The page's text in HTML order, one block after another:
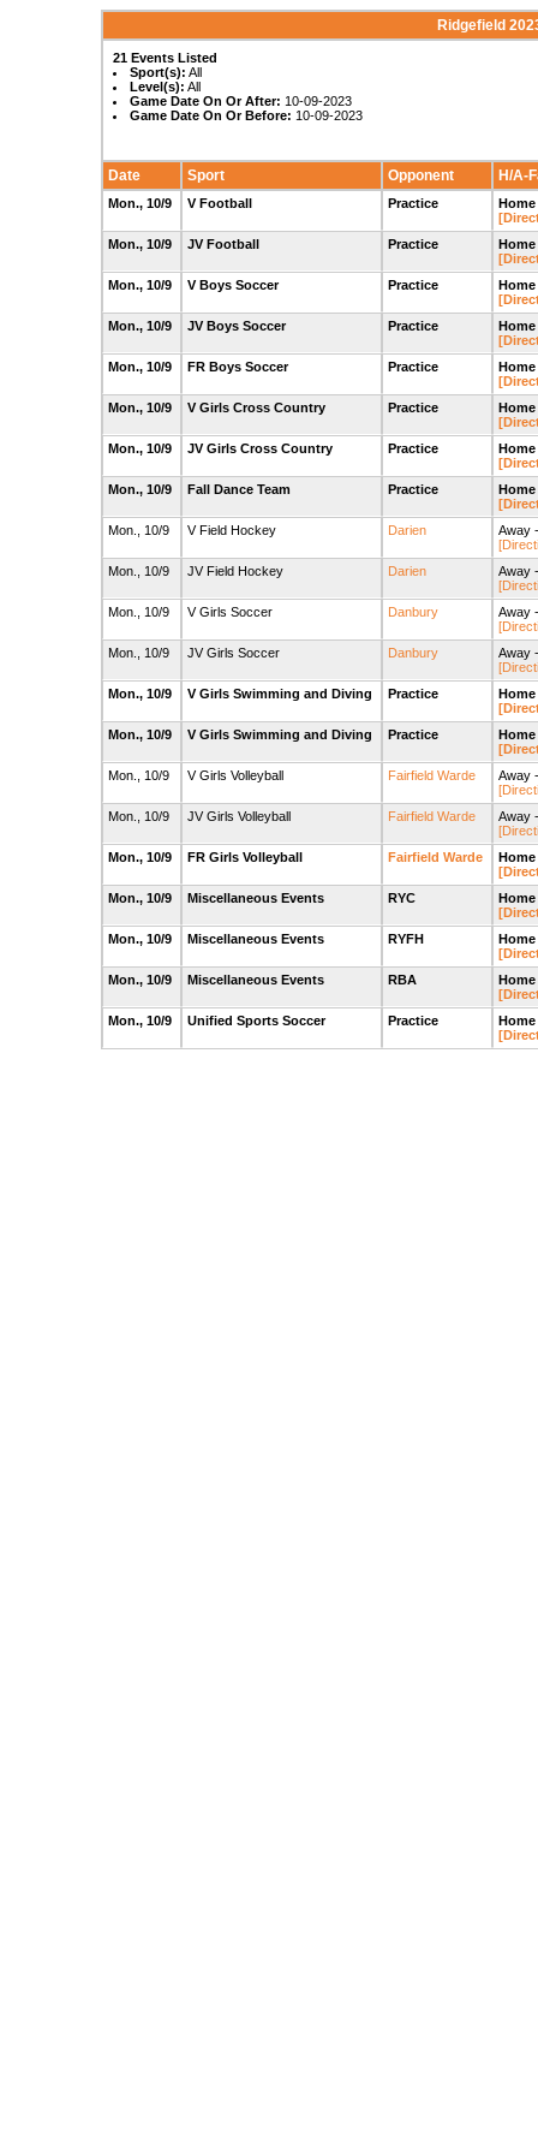
Ridgefield
21 Events Listed
Sport(s): All
Level(s): All
Game Date On Or After: 10-09-2023
Game Date On Or Before: 10-09-2023
Date Sport Opponent H/A-
Mon., 10/9 V Football Practice
Mon., 10/9
JV Football Practice
Mon., 10/9
V Boys Soccer Practice
Mon., 10/9
JV Boys Soccer Practice
Mon., 10/9
FR Boys Soccer Practice
Mon., 10/9
V Girls Cross Country Practice
Mon., 10/9
JV Girls Cross Country Practice
Mon., 10/9
Fall Dance Team Practice
Mon., 10/9
V Field Hockey Darien
Away
Mon., 10/9
JV Field Hockey Darien
Away
Mon., 10/9
V Girls Soccer Danbury
Away
Mon., 10/9
JV Girls Soccer Danbury
Away
Mon., 10/9
V Girls Swimming and Diving Practice
Mon., 10/9
V Girls Swimming and Diving Practice
Mon., 10/9
V Girls Volleyball Fairfield Warde
Away
Mon., 10/9
JV Girls Volleyball Fairfield Warde
Away
Mon., 10/9
FR Girls Volleyball Fairfield Warde
Mon., 10/9
Miscellaneous Events RYC
Mon., 10/9
Miscellaneous Events RYFH
Mon., 10/9
Miscellaneous Events RBA
Mon., 10/9
Unified Sports Soccer Practice